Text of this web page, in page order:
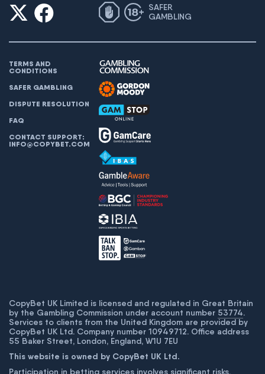
SAFER
GAMBLING
TERMS AND
CONDITIONS
SAFER GAMBLING
DISPUTE RESOLUTION
FAQ
CONTACT SUPPORT:
INFO@COPYBET.COM
CopyBet UK Limited is licensed and regulated in Great Britain
by the Gambling Commission under account number 53774.
Services to clients from the United Kingdom are provided by
CopyBet UK Ltd. Company number 10949712. Office address
55 Baker Street, London, England, W1U 7EU
This website is owned by CopyBet UK Ltd.
Participation in betting services involves significant risks,